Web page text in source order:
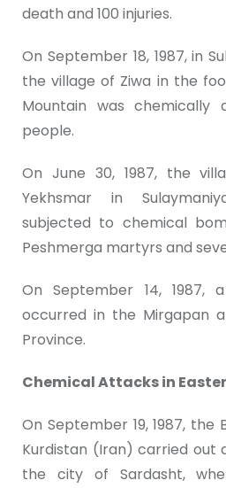
death and 100 injuries.
On September 18, 1987, in
the village of Ziwa in the
Mountain was chemically
people.
On June 30, 1987, the
Yekhsmar in
subjected to chemical
Peshmerga martyrs and
On September 14, 1987,
occurred in the Mirgapan
Province.
Chemical Attacks in
On September 19, 1987, the
Kurdistan (Iran) carried out
the city of Sardasht,